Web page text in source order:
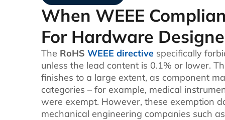
When WEEE
For Hardware
The RoHS WEEE directive specifically
unless the lead content is 0.1% or lower.
finishes to a large extent, as component
categories – for example, medical
were exempt. However, these exemption
mechanical engineering companies such